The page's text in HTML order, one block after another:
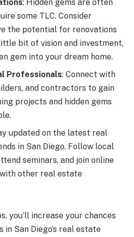
: Hidden gems are often
some TLC. Consider
the potential for renovations
bit of vision and investment,
gem into your dream home.
Professionals: Connect with
and contractors to gain
projects and hidden gems
updated on the latest real
in San Diego. Follow local
seminars, and join online
other real estate
you’ll increase your chances
in San Diego’s real estate